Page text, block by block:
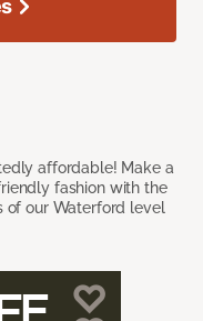
affordable! Make a
fashion with the
of our Waterford level